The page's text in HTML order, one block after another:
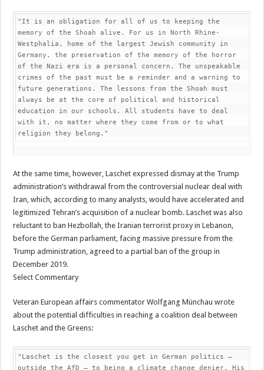
"It is an obligation for all of us to keeping the
memory of the Shoah alive. For us in North Rhine-
Westphalia, home of the largest Jewish community in
Germany, the preservation of the memory of the horror
of the Nazi era is a personal concern. The unspeakable
crimes of the past must be a reminder and a warning to
future generations. The lessons from the Shoah must
always be at the core of political and historical
education in our schools. All students have to deal
with it, no matter where they come from or to what
religion they belong."
At the same time, however, Laschet expressed dismay at the Trump
administration’s withdrawal from the controversial nuclear deal with
Iran, which, according to many analysts, would have accelerated and
legitimized Tehran’s acquisition of a nuclear bomb. Laschet was also
reluctant to ban Hezbollah, the Iranian terrorist proxy in Lebanon,
before the German parliament, facing massive pressure from the
Trump administration, agreed to a partial ban of the group in
December 2019.
Select Commentary
Veteran European affairs commentator Wolfgang Münchau wrote
about the potential difficulties in reaching a coalition deal between
Laschet and the Greens:
"Laschet is the closest you get in German politics —
outside the AfD — to being a climate change denier. His